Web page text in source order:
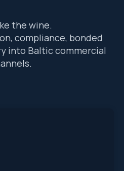
the wine.
compliance, bonded
into Baltic commercial